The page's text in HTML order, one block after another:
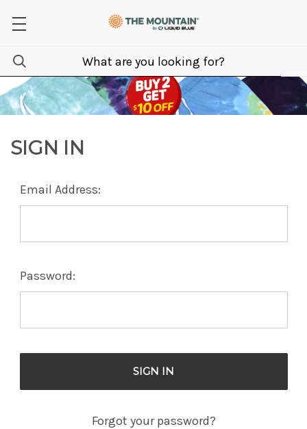
SIGN IN
Email Address:
Password:
Forgot your password?